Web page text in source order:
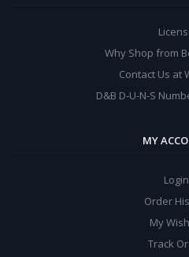
Why Shop from
Contact Us at
D&B D-U-N-S
MY
Login
Order
My
Track